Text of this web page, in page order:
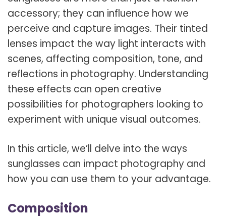
accessory; they can influence how we
perceive and capture images. Their tinted
lenses impact the way light interacts with
scenes, affecting composition, tone, and
reflections in photography. Understanding
these effects can open creative
possibilities for photographers looking to
experiment with unique visual outcomes.
In this article, we’ll delve into the ways
sunglasses can impact photography and
how you can use them to your advantage.
Composition